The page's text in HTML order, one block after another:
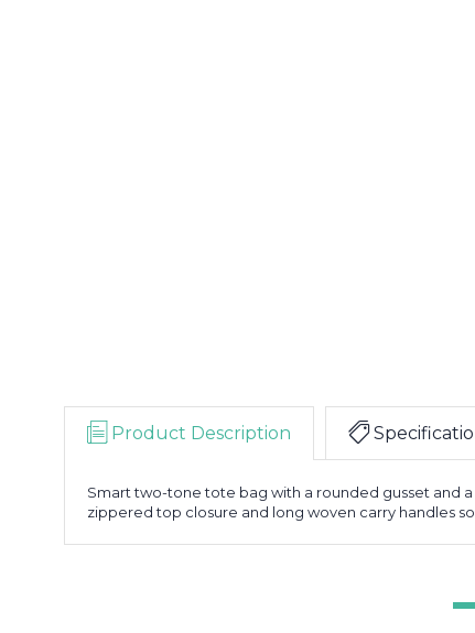
Product Description
Smart two-tone tote bag with a rounded gusset and
zippered top closure and long woven carry handles